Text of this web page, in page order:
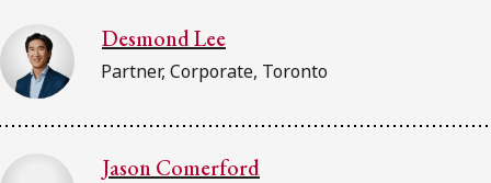
Desmond Lee
Partner, Corporate, Toronto
Jason Comerford